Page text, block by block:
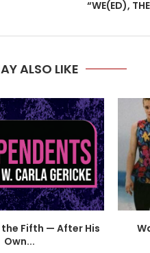
“WE(ED),
ALSO LIKE
the Fifth — After His
Own...